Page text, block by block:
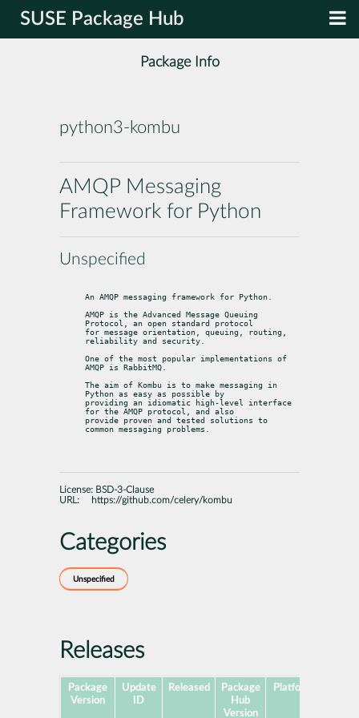
SUSE Package Hub
Package Info
python3-kombu
AMQP Messaging
Framework for Python
Unspecified
An AMQP messaging framework for Python.
AMQP is the Advanced Message Queuing
Protocol, an open standard protocol
for message orientation, queuing, routing,
reliability and security.
One of the most popular implementations of
AMQP is RabbitMQ.
The aim of Kombu is to make messaging in
Python as easy as possible by
providing an idiomatic high-level interface
for the AMQP protocol, and also
provide proven and tested solutions to
common messaging problems.
License: BSD-3-Clause
URL:
https://github.com/celery/kombu
Categories
Unspecified
Releases
Package
Version
Update
ID
Released
Package
Hub
Version
Platforms